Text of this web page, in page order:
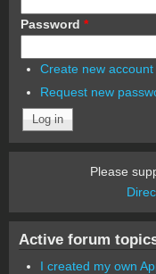
Password *
Create new account
Request new
Please
Active forum
I created my own